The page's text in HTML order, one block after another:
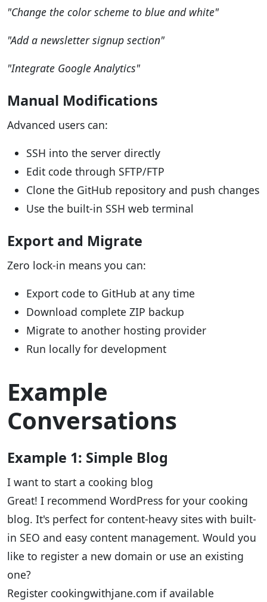
"Change the color scheme to blue and white"
"Add a newsletter signup section"
"Integrate Google Analytics"
Manual Modifications
Advanced users can:
SSH into the server directly
Edit code through SFTP/FTP
Clone the GitHub repository and push changes
Use the built-in SSH web terminal
Export and Migrate
Zero lock-in means you can:
Export code to GitHub at any time
Download complete ZIP backup
Migrate to another hosting provider
Run locally for development
Example
Conversations
Example 1: Simple Blog
I want to start a cooking blog
Great! I recommend WordPress for your cooking
blog. It's perfect for content-heavy sites with built-
in SEO and easy content management. Would you
like to register a new domain or use an existing
one?
Register cookingwithjane.com if available